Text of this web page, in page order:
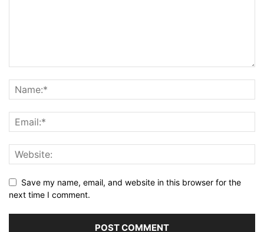
Save my name, email, and website in this browser for the
next time I comment.